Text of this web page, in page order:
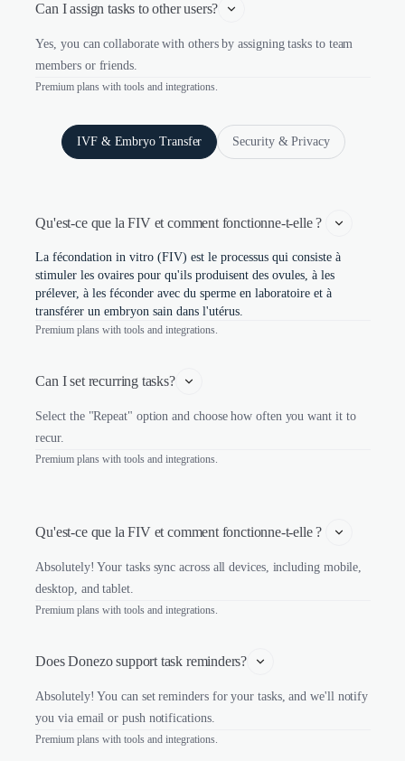
Can I assign tasks to other users?
Yes, you can collaborate with others by assigning tasks to team
members or friends.
Premium plans with tools and integrations.
IVF & Embryo Transfer Security & Privacy
Qu'est-ce que la FIV et comment fonctionne-t-elle ?
La fécondation in vitro (FIV) est le processus qui consiste à
stimuler les ovaires pour qu'ils produisent des ovules, à les
prélever, à les féconder avec du sperme en laboratoire et à
transférer un embryon sain dans l'utérus.
Premium plans with tools and integrations.
Can I set recurring tasks?
Select the "Repeat" option and choose how often you want it to
recur.
Premium plans with tools and integrations.
Qu'est-ce que la FIV et comment fonctionne-t-elle ?
Absolutely! Your tasks sync across all devices, including mobile,
desktop, and tablet.
Premium plans with tools and integrations.
Does Donezo support task reminders?
Absolutely! You can set reminders for your tasks, and we'll notify
you via email or push notifications.
Premium plans with tools and integrations.